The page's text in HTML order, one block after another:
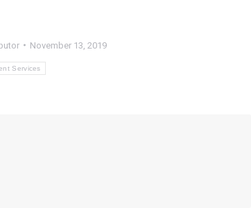
November 13, 2019
Services